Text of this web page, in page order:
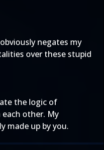
negates my
over these stupid
the logic of
other. My
made up by you.